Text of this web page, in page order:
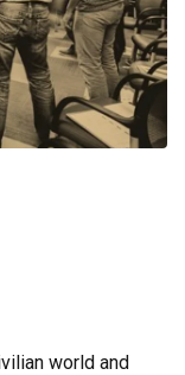
world and